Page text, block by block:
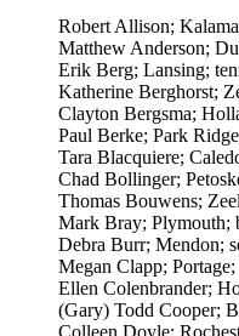
Robert Allison;
Matthew Anderson;
Erik Berg; Lansing;
Katherine Berghorst;
Clayton Bergsma;
Paul Berke; Park Ridge,
Tara Blacquiere;
Chad Bollinger;
Thomas Bouwens;
Mark Bray; Plymouth;
Debra Burr; Mendon;
Megan Clapp; Portage;
Ellen Colenbrander;
(Gary) Todd Cooper;